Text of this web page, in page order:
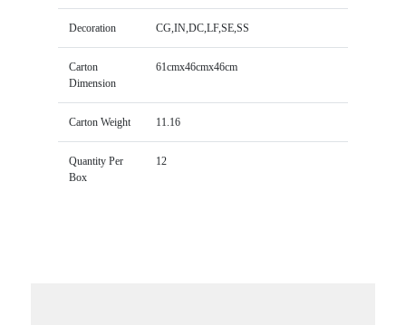
Decoration CG,IN,DC,LF,SE,SS
Carton
Dimension
61cmx46cmx46cm
Carton Weight 11.16
Quantity Per
Box
12